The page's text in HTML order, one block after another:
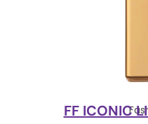
FF ICONIC